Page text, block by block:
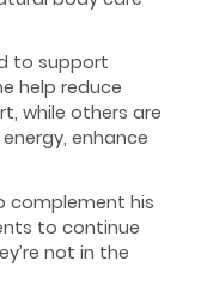
to support
help reduce
while others are
enhance
complement his
to continue
not in the